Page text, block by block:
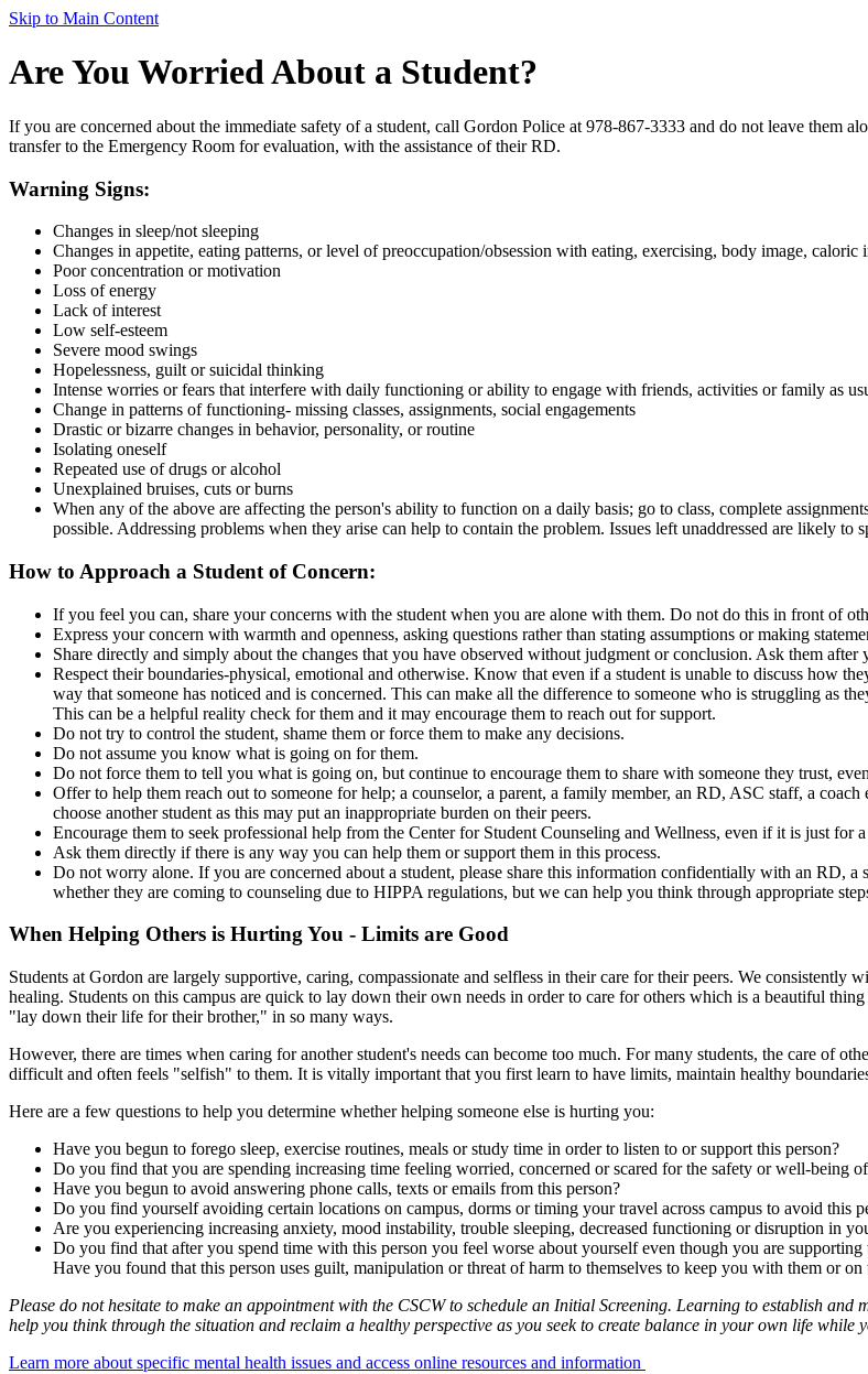
Skip to Main Content
Are You Worried About a Student?
If you are concerned about the immediate safety of a student, call Gordon Police at 978-867-3333 and do not leave them
transfer to the Emergency Room for evaluation, with the assistance of their RD.
Warning Signs:
Changes in sleep/not sleeping
Changes in appetite, eating patterns, or level of preoccupation/obsession with eating, exercising, body image, caloric
Poor concentration or motivation
Loss of energy
Lack of interest
Low self-esteem
Severe mood swings
Hopelessness, guilt or suicidal thinking
Intense worries or fears that interfere with daily functioning or ability to engage with friends, activities or family as
Change in patterns of functioning- missing classes, assignments, social engagements
Drastic or bizarre changes in behavior, personality, or routine
Isolating oneself
Repeated use of drugs or alcohol
Unexplained bruises, cuts or burns
When any of the above are affecting the person's ability to function on a daily basis; go to class, complete
possible. Addressing problems when they arise can help to contain the problem. Issues left unaddressed are likely
How to Approach a Student of Concern:
If you feel you can, share your concerns with the student when you are alone with them. Do not do this in front of
Express your concern with warmth and openness, asking questions rather than stating assumptions or making
Share directly and simply about the changes that you have observed without judgment or conclusion. Ask them
Respect their boundaries-physical, emotional and otherwise. Know that even if a student is unable to discuss how
way that someone has noticed and is concerned. This can make all the difference to someone who is struggling as
This can be a helpful reality check for them and it may encourage them to reach out for support.
Do not try to control the student, shame them or force them to make any decisions.
Do not assume you know what is going on for them.
Do not force them to tell you what is going on, but continue to encourage them to share with someone they trust,
Offer to help them reach out to someone for help; a counselor, a parent, a family member, an RD, ASC staff, a
choose another student as this may put an inappropriate burden on their peers.
Encourage them to seek professional help from the Center for Student Counseling and Wellness, even if it is just
Ask them directly if there is any way you can help them or support them in this process.
Do not worry alone. If you are concerned about a student, please share this information confidentially with an RD,
whether they are coming to counseling due to HIPPA regulations, but we can help you think through appropriate
When Helping Others is Hurting You - Limits are Good
Students at Gordon are largely supportive, caring, compassionate and selfless in their care for their peers. We consistently
healing. Students on this campus are quick to lay down their own needs in order to care for others which is a beautiful
"lay down their life for their brother," in so many ways.
However, there are times when caring for another student's needs can become too much. For many students, the care of
difficult and often feels "selfish" to them. It is vitally important that you first learn to have limits, maintain healthy
Here are a few questions to help you determine whether helping someone else is hurting you:
Have you begun to forego sleep, exercise routines, meals or study time in order to listen to or support this person?
Do you find that you are spending increasing time feeling worried, concerned or scared for the safety or well-being
Have you begun to avoid answering phone calls, texts or emails from this person?
Do you find yourself avoiding certain locations on campus, dorms or timing your travel across campus to avoid this
Are you experiencing increasing anxiety, mood instability, trouble sleeping, decreased functioning or disruption in
Do you find that after you spend time with this person you feel worse about yourself even though you are supporting
Have you found that this person uses guilt, manipulation or threat of harm to themselves to keep you with them or on
Please do not hesitate to make an appointment with the CSCW to schedule an Initial Screening. Learning to establish
help you think through the situation and reclaim a healthy perspective as you seek to create balance in your own life while
Learn more about specific mental health issues and access online resources and information